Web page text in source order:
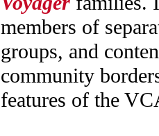
members of
groups, and
community
features of the